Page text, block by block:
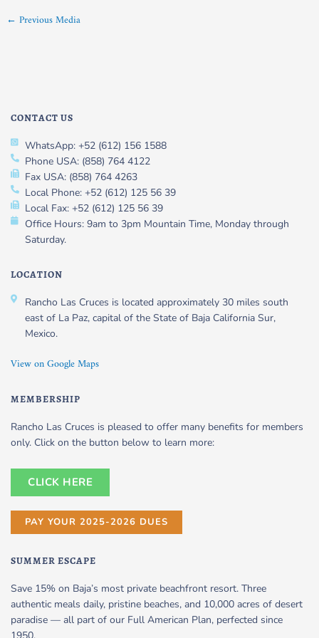
← Previous Media
CONTACT US
WhatsApp: +52 (612) 156 1588
Phone USA: (858) 764 4122
Fax USA: (858) 764 4263
Local Phone: +52 (612) 125 56 39
Local Fax: +52 (612) 125 56 39
Office Hours: 9am to 3pm Mountain Time, Monday through
Saturday.
LOCATION
Rancho Las Cruces is located approximately 30 miles south
east of La Paz, capital of the State of Baja California Sur,
Mexico.
View on Google Maps
MEMBERSHIP
Rancho Las Cruces is pleased to offer many benefits for members
only. Click on the button below to learn more:
CLICK HERE
PAY YOUR 2025-2026 DUES
SUMMER ESCAPE
Save 15% on Baja’s most private beachfront resort. Three
authentic meals daily, pristine beaches, and 10,000 acres of desert
paradise — all part of our Full American Plan, perfected since
1950.